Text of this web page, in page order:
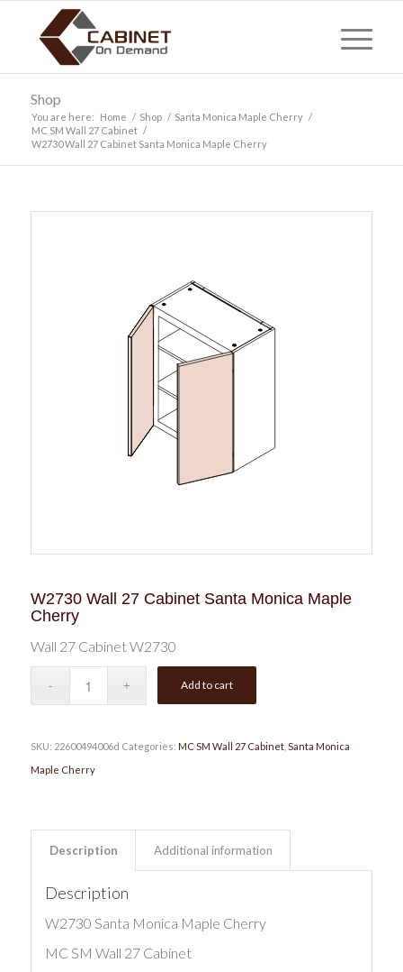
Shop
You are here: Home / Shop / Santa Monica Maple Cherry /
MC SM Wall 27 Cabinet /
W2730 Wall 27 Cabinet Santa Monica Maple Cherry
W2730 Wall 27 Cabinet Santa Monica Maple
Cherry
Wall 27 Cabinet W2730
Add to cart
SKU: 22600494006d Categories: MC SM Wall 27 Cabinet, Santa Monica
Maple Cherry
Description Additional information
Description
W2730 Santa Monica Maple Cherry
MC SM Wall 27 Cabinet